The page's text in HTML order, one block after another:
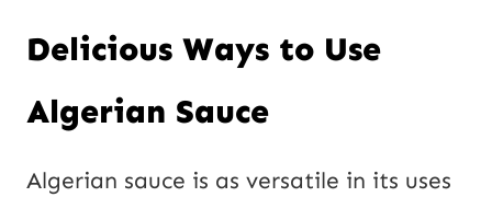
Delicious Ways to Use
Algerian Sauce
Algerian sauce is as versatile in its uses